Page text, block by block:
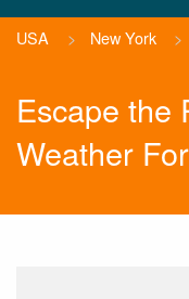
USA > New York >
Escape the
Weather